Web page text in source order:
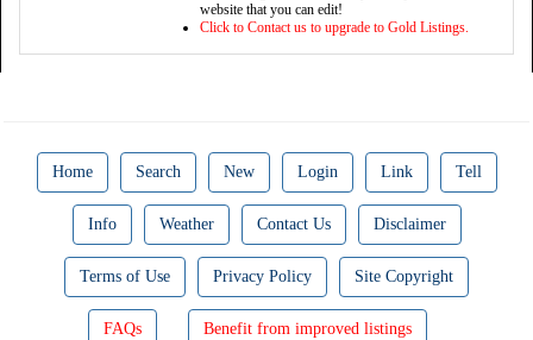
website that you can edit!
Click to Contact us to upgrade to Gold Listings.
Home Search New Login Link Tell
Info Weather Contact Us Disclaimer
Terms of Use Privacy Policy Site Copyright
FAQs Benefit from improved listings